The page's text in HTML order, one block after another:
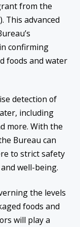
from the
This advanced
confirming
foods and water
detection of
including
more. With the
Bureau can
to strict safety
well-being.
the levels
foods and
will play a